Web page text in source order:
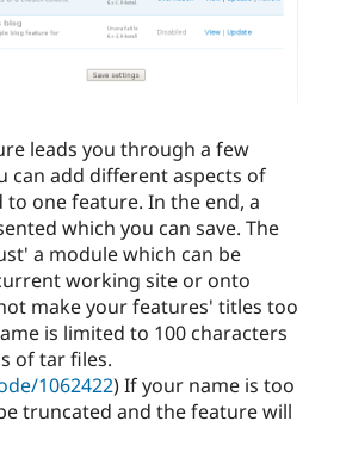
leads you through a few
can add different aspects of
one feature. In the end, a
which you can save. The
a module which can be
working site or onto
make your features' titles too
is limited to 100 characters
of tar files.
1062422) If your name is too
truncated and the feature will